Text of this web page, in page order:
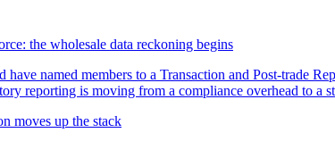
the wholesale data reckoning begins
named members to a Transaction and Post-trade
reporting is moving from a compliance overhead to a
moves up the stack